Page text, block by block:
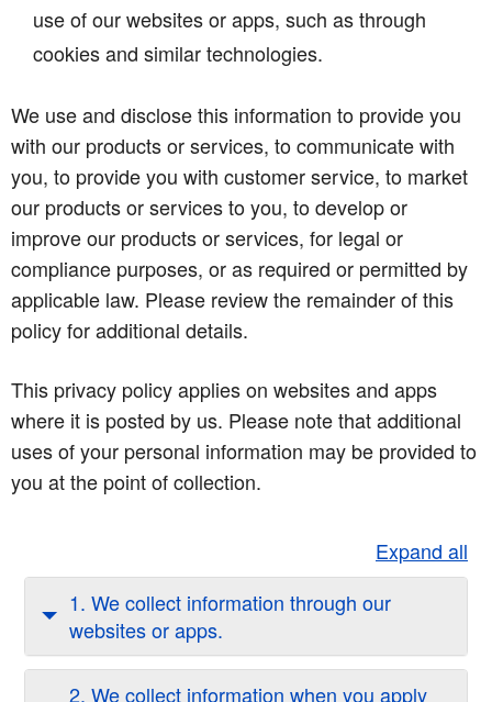
use of our websites or apps, such as through
cookies and similar technologies.
We use and disclose this information to provide you
with our products or services, to communicate with
you, to provide you with customer service, to market
our products or services to you, to develop or
improve our products or services, for legal or
compliance purposes, or as required or permitted by
applicable law. Please review the remainder of this
policy for additional details.
This privacy policy applies on websites and apps
where it is posted by us. Please note that additional
uses of your personal information may be provided to
you at the point of collection.
Expand all
1. We collect information through our
websites or apps.
2. We collect information when you apply